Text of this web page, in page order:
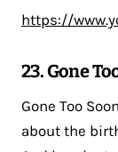
https://
23. Gone
Gone Too
about the